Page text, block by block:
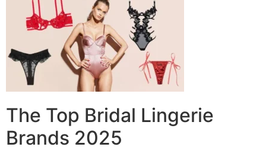
The Top Bridal Lingerie
Brands 2025